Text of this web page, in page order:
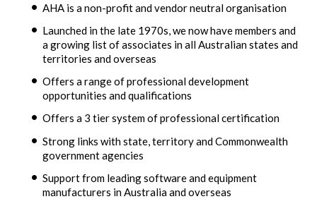
AHA is a non-profit and vendor neutral organisation
Launched in the late 1970s, we now have members and
a growing list of associates in all Australian states and
territories and overseas
Offers a range of professional development
opportunities and qualifications
Offers a 3 tier system of professional certification
Strong links with state, territory and Commonwealth
government agencies
Support from leading software and equipment
manufacturers in Australia and overseas